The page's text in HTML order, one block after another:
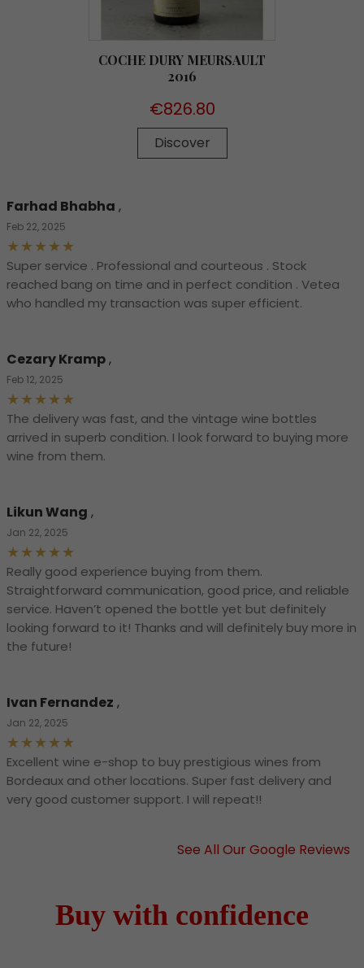
COCHE DURY MEURSAULT
2016
Price
€826.80
Discover
Farhad Bhabha ,
Feb 22, 2025
Super service . Professional and courteous . Stock
reached bang on time and in perfect condition . Vetea
who handled my transaction was super efficient.
Cezary Kramp,
Feb 12, 2025
The delivery was fast, and the vintage wine bottles
arrived in superb condition. I look forward to buying more
wine from them.
Likun Wang ,
Jan 22, 2025
Really good experience buying from them.
Straightforward communication, good price, and reliable
service. Haven’t opened the bottle yet but definitely
looking forward to it! Thanks and will definitely buy more in
the future!
Ivan Fernandez ,
Jan 22, 2025
Excellent wine e-shop to buy prestigious wines from
Bordeaux and other locations. Super fast delivery and
very good customer support. I will repeat!!
See All Our Google Reviews
Buy with confidence